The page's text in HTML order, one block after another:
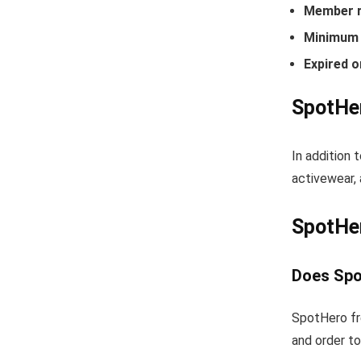
Member
Expired
In addition
activewear,
Does
SpotHero
and order